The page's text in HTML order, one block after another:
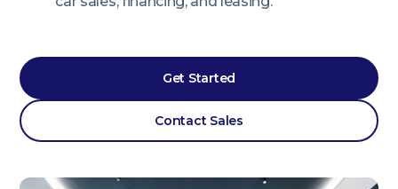
Get Started
Contact Sales